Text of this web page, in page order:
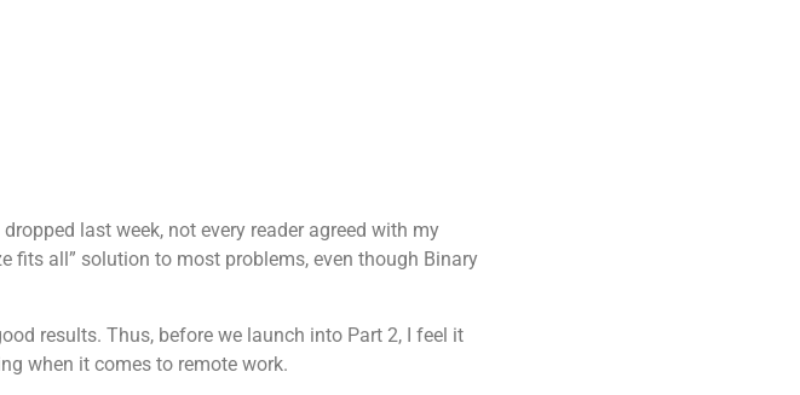
last week, not every reader agreed with my
fits all” solution to most problems, even though Binary
results. Thus, before we launch into Part 2, I feel it
when it comes to remote work.